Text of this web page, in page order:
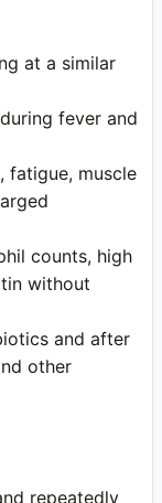
at a similar
fever and
fatigue, muscle
counts, high
without
and after
other
repeatedly